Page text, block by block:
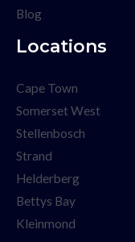
Blog
Locations
Cape Town
Somerset West
Stellenbosch
Strand
Helderberg
Bettys Bay
Kleinmond